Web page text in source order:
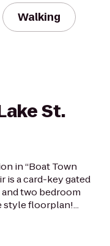
Walking
St.
in “Boat Town
is a card-key gated
two bedroom
style floorplan!...